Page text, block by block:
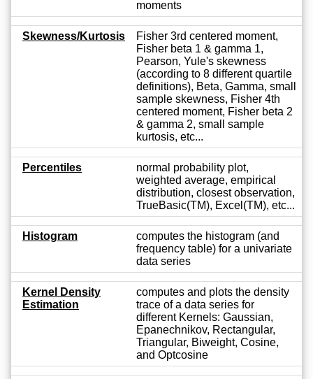
moments
Skewness/Kurtosis
Fisher 3rd centered moment,
Fisher beta 1 & gamma 1,
Pearson, Yule's skewness
(according to 8 different quartile
definitions), Beta, Gamma, small
sample skewness, Fisher 4th
centered moment, Fisher beta 2
& gamma 2, small sample
kurtosis, etc...
Percentiles
normal probability plot,
weighted average, empirical
distribution, closest observation,
TrueBasic(TM), Excel(TM), etc...
Histogram
computes the histogram (and
frequency table) for a univariate
data series
Kernel Density
Estimation
computes and plots the density
trace of a data series for
different Kernels: Gaussian,
Epanechnikov, Rectangular,
Triangular, Biweight, Cosine,
and Optcosine